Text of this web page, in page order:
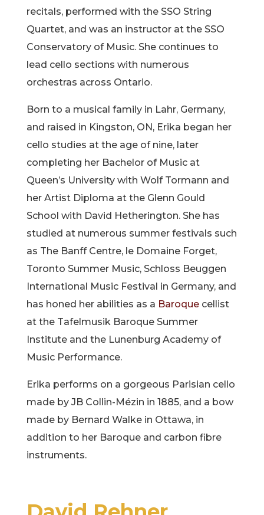
recitals, performed with the SSO String
Quartet, and was an instructor at the SSO
Conservatory of Music. She continues to
lead cello sections with numerous
orchestras across Ontario.
Born to a musical family in Lahr, Germany,
and raised in Kingston, ON, Erika began her
cello studies at the age of nine, later
completing her Bachelor of Music at
Queen’s University with Wolf Tormann and
her Artist Diploma at the Glenn Gould
School with David Hetherington. She has
studied at numerous summer festivals such
as The Banff Centre, le Domaine Forget,
Toronto Summer Music, Schloss Beuggen
International Music Festival in Germany, and
has honed her abilities as a Baroquecellist
at the Tafelmusik Baroque Summer
Institute and the Lunenburg Academy of
Music Performance.
Erika performs on a gorgeous Parisian cello
made by JB Collin-Mézin in 1885, and a bow
made by Bernard Walke in Ottawa, in
addition to her Baroque and carbon fibre
instruments.